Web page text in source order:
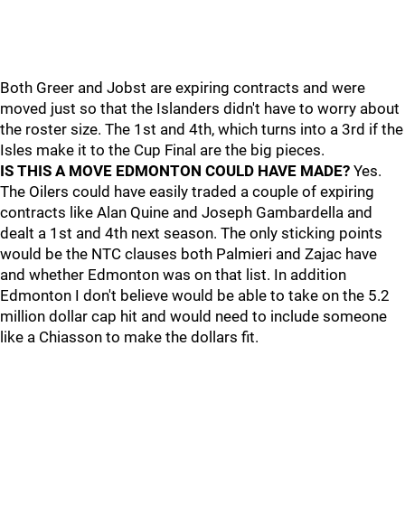
Both Greer and Jobst are expiring contracts and were
moved just so that the Islanders didn't have to worry about
the roster size. The 1st and 4th, which turns into a 3rd if the
Isles make it to the Cup Final are the big pieces.
IS THIS A MOVE EDMONTON COULD HAVE MADE? Yes.
The Oilers could have easily traded a couple of expiring
contracts like Alan Quine and Joseph Gambardella and
dealt a 1st and 4th next season. The only sticking points
would be the NTC clauses both Palmieri and Zajac have
and whether Edmonton was on that list. In addition
Edmonton I don't believe would be able to take on the 5.2
million dollar cap hit and would need to include someone
like a Chiasson to make the dollars fit.